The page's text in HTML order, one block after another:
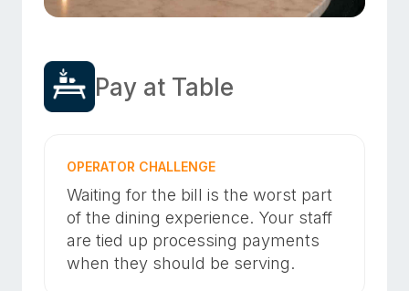
Pay at Table
OPERATOR CHALLENGE
Waiting for the bill is the worst part
of the dining experience. Your staff
are tied up processing payments
when they should be serving.